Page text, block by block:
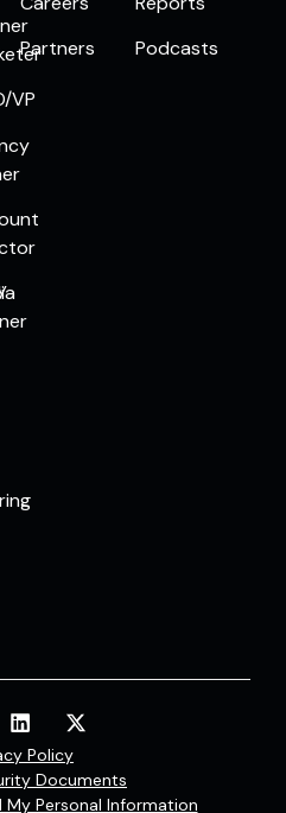
VP
Partners
Podcasts
Policy
Documents
My Personal Information